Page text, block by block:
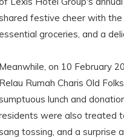
festive cheer with
groceries, and a
Meanwhile, on 10 February
Relau Rumah Charis Old
lunch and
were also treated
tossing, and a surprise